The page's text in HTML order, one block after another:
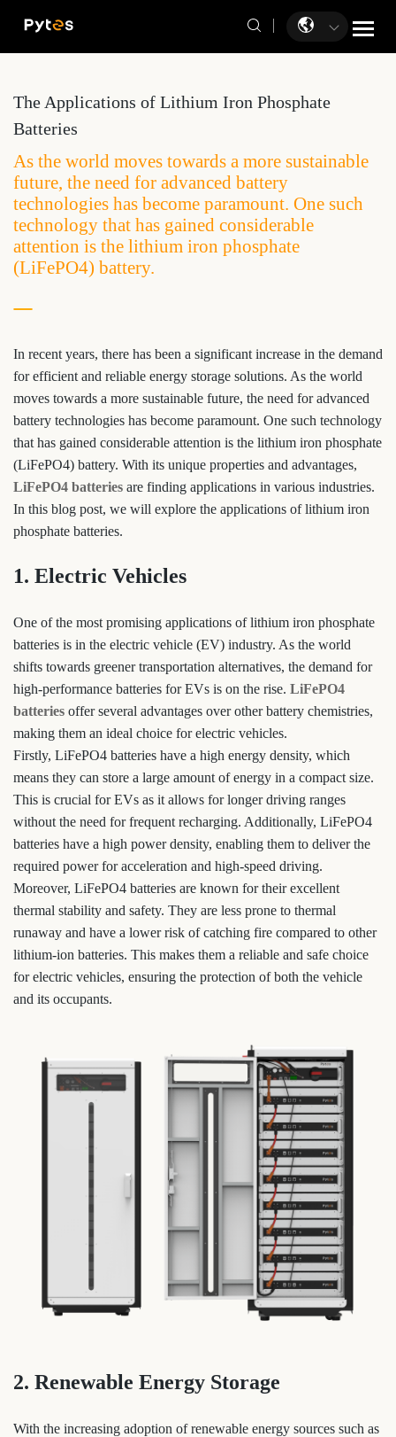
The Applications of Lithium Iron Phosphate
Batteries
As the world moves towards a more sustainable
future, the need for advanced battery
technologies has become paramount. One such
technology that has gained considerable
attention is the lithium iron phosphate
(LiFePO4) battery.
In recent years, there has been a significant increase in the demand
for efficient and reliable energy storage solutions. As the world
moves towards a more sustainable future, the need for advanced
battery technologies has become paramount. One such technology
that has gained considerable attention is the lithium iron phosphate
(LiFePO4) battery. With its unique properties and advantages,
LiFePO4 batteries are finding applications in various industries.
In this blog post, we will explore the applications of lithium iron
phosphate batteries.
1. Electric Vehicles
One of the most promising applications of lithium iron phosphate
batteries is in the electric vehicle (EV) industry. As the world
shifts towards greener transportation alternatives, the demand for
high-performance batteries for EVs is on the rise. LiFePO4
batteries offer several advantages over other battery chemistries,
making them an ideal choice for electric vehicles.
Firstly, LiFePO4 batteries have a high energy density, which
means they can store a large amount of energy in a compact size.
This is crucial for EVs as it allows for longer driving ranges
without the need for frequent recharging. Additionally, LiFePO4
batteries have a high power density, enabling them to deliver the
required power for acceleration and high-speed driving.
Moreover, LiFePO4 batteries are known for their excellent
thermal stability and safety. They are less prone to thermal
runaway and have a lower risk of catching fire compared to other
lithium-ion batteries. This makes them a reliable and safe choice
for electric vehicles, ensuring the protection of both the vehicle
and its occupants.
2. Renewable Energy Storage
With the increasing adoption of renewable energy sources such as